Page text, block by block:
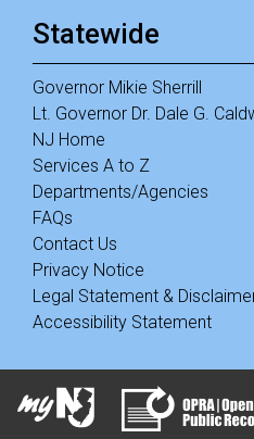
Statewide
Governor Mikie Sherrill
Lt. Governor Dr. Dale G.
NJ Home
Services A to Z
Departments/Agencies
FAQs
Contact Us
Privacy Notice
Legal Statement &
Accessibility Statement